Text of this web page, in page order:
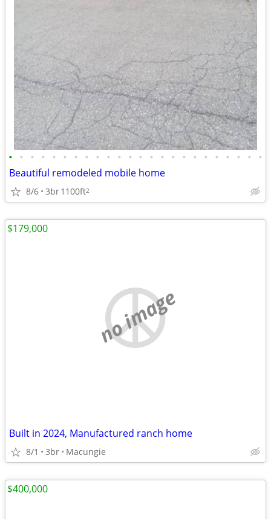
• • • • • • • • • • • • • • • • • • • • • • • •
Beautiful remodeled mobile home
8/6 3br1100ft2
no image
Built in 2024, Manufactured ranch home
8/1 3br Macungie
$179,000
$400,000